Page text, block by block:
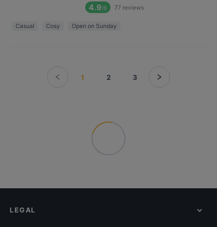
4.9/6 77 reviews
Casual Cosy Open on Sunday
1 2 3
LEGAL